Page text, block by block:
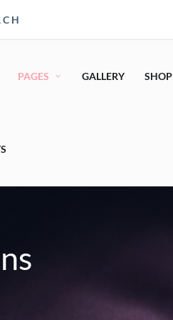
PAGES GALLERY SHOP